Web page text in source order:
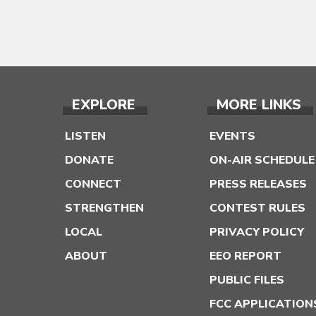
EXPLORE
LISTEN
DONATE
CONNECT
STRENGTHEN
LOCAL
ABOUT
MORE LINKS
EVENTS
ON-AIR SCHEDULE
PRESS RELEASES
CONTEST RULES
PRIVACY POLICY
EEO REPORT
PUBLIC FILES
FCC